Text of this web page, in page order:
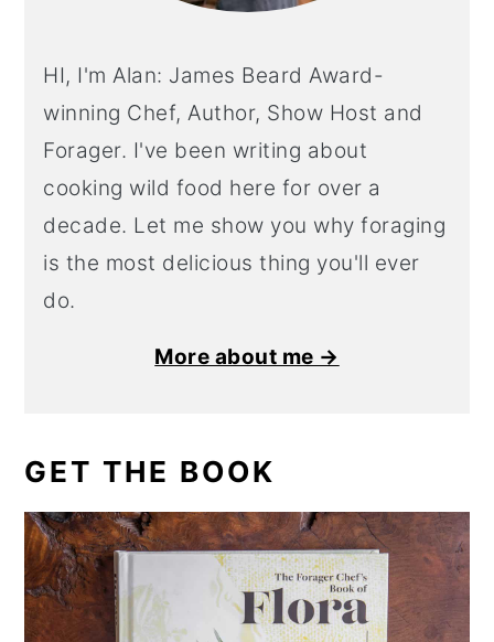
HI, I'm Alan: James Beard Award-
winning Chef, Author, Show Host and
Forager. I've been writing about
cooking wild food here for over a
decade. Let me show you why foraging
is the most delicious thing you'll ever
do.
More about me →
GET THE BOOK